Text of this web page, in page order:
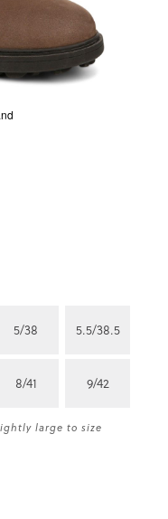
5/38 5.5/38.5
8/41 9/42
large to size